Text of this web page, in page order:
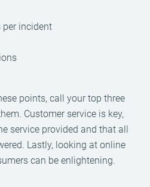
incident
points, call your top three
Customer service is key,
service provided and that all
Lastly, looking at online
can be enlightening.